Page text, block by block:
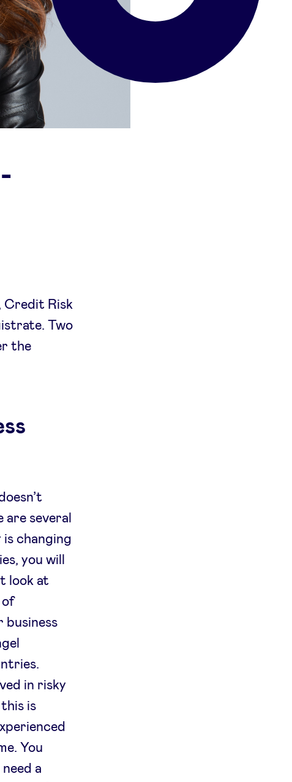
Credit Risk
Two
the
several
changing
you will
look at
of
business
in risky
is
You
a